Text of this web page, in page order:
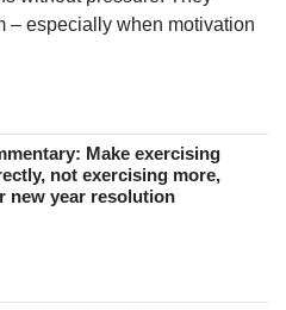
– especially when motivation
Make exercising
not exercising more,
new year resolution